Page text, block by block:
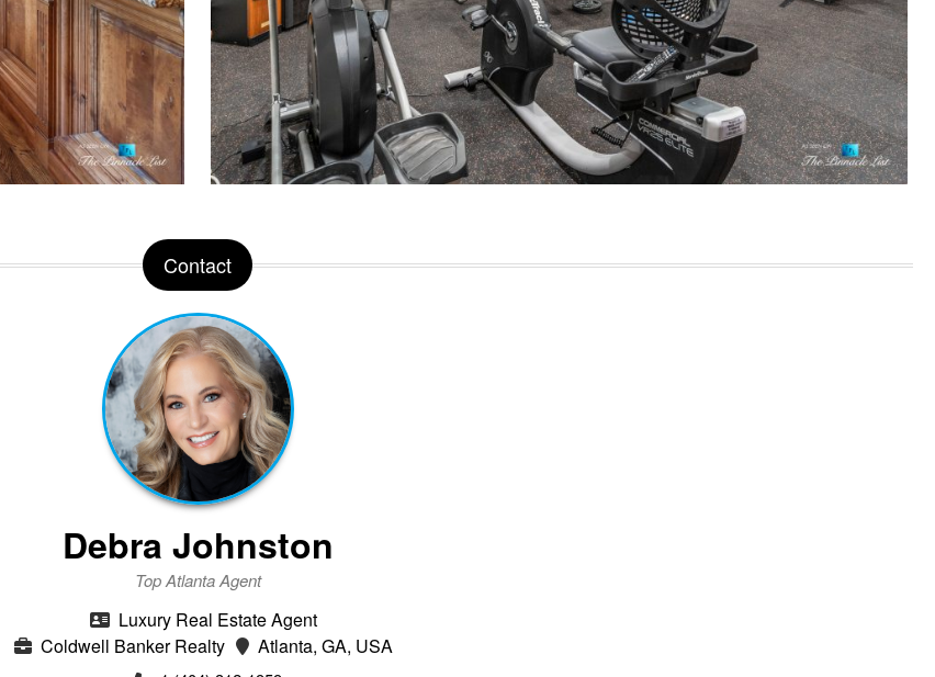
Contact
Debra Johnston
Top Atlanta Agent
Luxury Real Estate Agent
Coldwell Banker Realty
Atlanta, GA, USA